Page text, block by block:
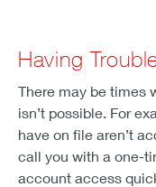
Having
There may be times
isn’t possible. For
have on file aren’t
call you with a one-
account access